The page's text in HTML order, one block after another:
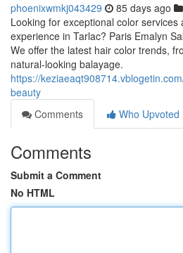
phoenixwmkj043429 85 days ago
Looking for exceptional color
experience in Tarlac? Paris Emalyn
We offer the latest hair color trends,
natural-looking balayage.
https://
beauty
Comments
Who Upvoted
Comments
Submit a Comment
No HTML